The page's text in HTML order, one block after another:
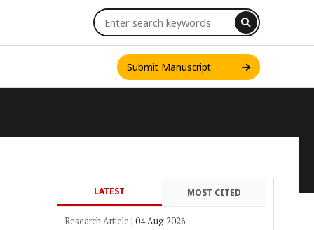
Submit Manuscript
LATEST MOST CITED
Research Article | 04 Aug 2026